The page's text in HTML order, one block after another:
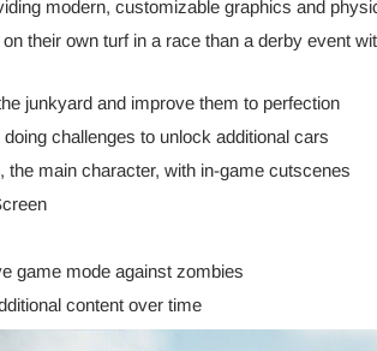
modern, customizable graphics and
their own turf in a race than a derby event
junkyard and improve them to perfection
challenges to unlock additional cars
main character, with in-game cutscenes
game mode against zombies
content over time